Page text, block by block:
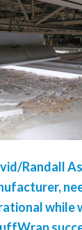
Randall
while